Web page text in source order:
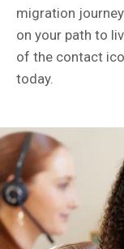
migration
on your path to
of the contact
today.